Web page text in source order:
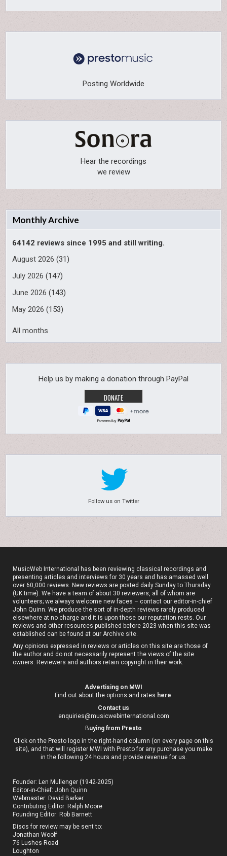
Posting Worldwide
Hear the recordings
we review
Monthly Archive
64142 reviews since 1995 and still writing.
August 2026 (31)
July 2026 (147)
June 2026 (143)
May 2026 (153)
All months
Help us by making a donation through PayPal
Powered by
Follow us on Twitter
MusicWeb International has been reviewing classical recordings and
presenting articles and interviews for 30 years and has amassed well
over 60,000 reviews. New reviews are posted daily Sunday to Thursday
(UK time). We have a team of about 30 reviewers, all of whom are
volunteers; we always welcome new faces – contact our editor-in-chief
John Quinn. We produce the sort of in-depth reviews rarely produced
elsewhere at no charge and it is upon these our reputation rests. Our
reviews and other resources published before 2023 when this site was
established can be found at our Archive site
Any opinions expressed in reviews or articles on this site are those of
the author and do not necessarily represent the views of the site
owners. Reviewers and authors retain copyright in their work.
Advertising on MWI
Find out about the options and rates here.
Contact us
enquiries@musicwebinternational.com
Buying from Presto
Click on the Presto logo in the right-hand column (on every page on this
site), and that will register MWI with Presto for any purchase you make
in the following 24 hours and provide revenue for us.
Founder: Len Mullenger (1942-2025)
Editor-in-Chief:John Quinn
Webmaster: David Barker
Contributing Editor: Ralph Moore
Founding Editor: Rob Barnett
Discs for review may be sent to:
Jonathan Woolf
76 Lushes Road
Loughton